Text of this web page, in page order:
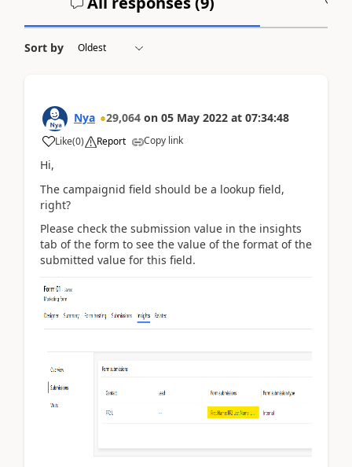
Sort by
Nya 29,064 on 05 May 2022 at 07:34:48
Like(0) Report Copy link
Hi,
The campaignid field should be a lookup field,
right?
Please check the submission value in the insights
tab of the form to see the value of the format of the
submitted value for this field.